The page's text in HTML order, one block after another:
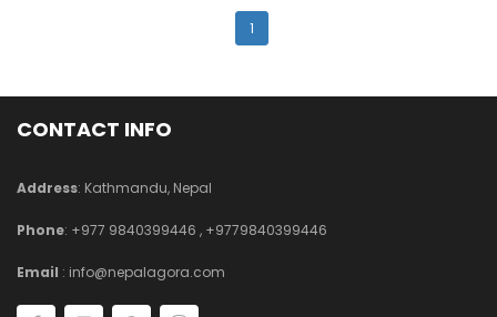
1
CONTACT INFO
Address: Kathmandu, Nepal
Phone: +977 9840399446 , +9779840399446
Email : info@nepalagora.com